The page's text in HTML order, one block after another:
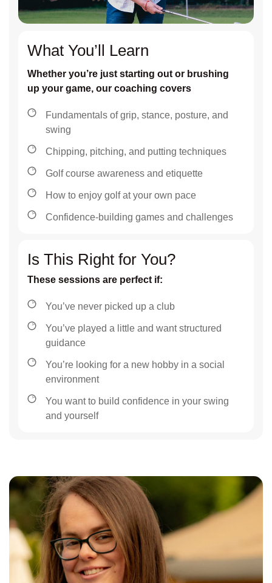
What You’ll Learn
Whether you’re just starting out or brushing
up your game, our coaching covers
Fundamentals of grip, stance, posture, and
swing
Chipping, pitching, and putting techniques
Golf course awareness and etiquette
How to enjoy golf at your own pace
Confidence-building games and challenges
Is This Right for You?
These sessions are perfect if:
You’ve never picked up a club
You’ve played a little and want structured
guidance
You’re looking for a new hobby in a social
environment
You want to build confidence in your swing
and yourself